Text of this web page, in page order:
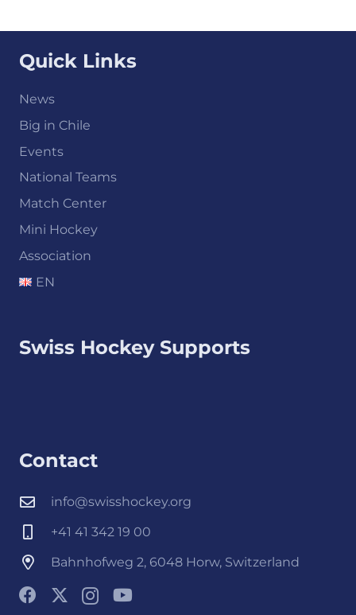
Quick Links
News
Big in Chile
Events
National Teams
Match Center
Mini Hockey
Association
EN
Swiss Hockey Supports
Contact
info@swisshockey.org
+41 41 342 19 00
Bahnhofweg 2, 6048 Horw, Switzerland